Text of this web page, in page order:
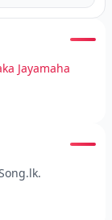
Jayamaha